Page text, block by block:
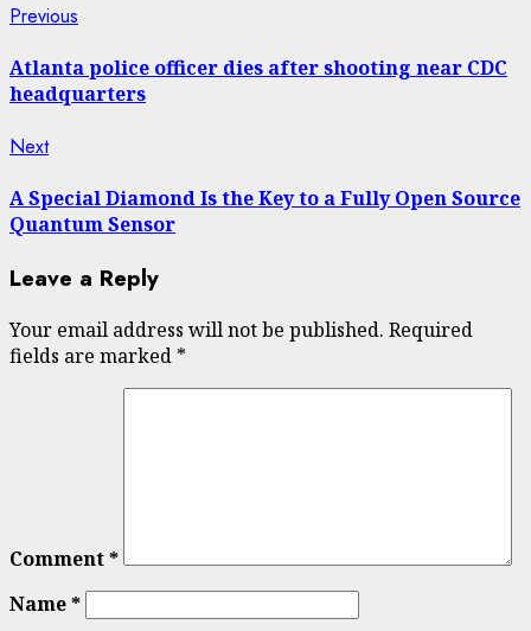
Post
navigation
Previous
Atlanta police officer dies after shooting near CDC
headquarters
NextNext
A Special Diamond Is the Key to a Fully Open Source
Quantum Sensor
Leave a Reply
Your email address will not be published. Required
fields are marked *
Comment*
Name*